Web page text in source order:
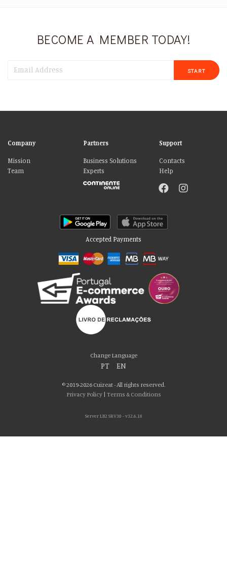
BECOME A MEMBER TODAY!
START
Company
Mission
Team
Partners
Business Solutions
Experts
Support
Contacts
Help
Accepted Payments
Change Language
PT EN
© 2019-2026 Cuizeat - All rights reserved.
Privacy Policy| Terms & Conditions
Server LB2 SRV30 - v32.6.18